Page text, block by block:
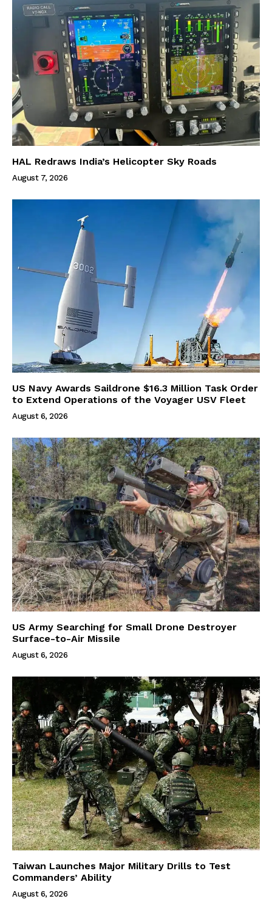
HAL Redraws India’s Helicopter Sky Roads
August 7, 2026
US Navy Awards Saildrone $16.3 Million Task Order
to Extend Operations of the Voyager USV Fleet
August 6, 2026
US Army Searching for Small Drone Destroyer
Surface-to-Air Missile
August 6, 2026
Taiwan Launches Major Military Drills to Test
Commanders’ Ability
August 6, 2026